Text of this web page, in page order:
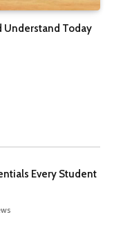
Understand Today
Every Student